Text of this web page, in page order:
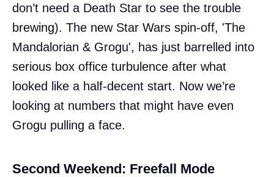
don’t need a Death Star to see the trouble
brewing). The new Star Wars spin-off, 'The
Mandalorian & Grogu', has just barrelled into
serious box office turbulence after what
looked like a half-decent start. Now we’re
looking at numbers that might have even
Grogu pulling a face.
Second Weekend: Freefall Mode